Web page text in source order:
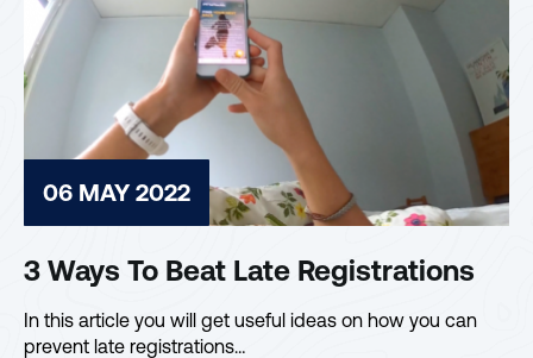
06 MAY 2022
3 Ways To Beat Late Registrations
In this article you will get useful ideas on how you can
prevent late registrations…